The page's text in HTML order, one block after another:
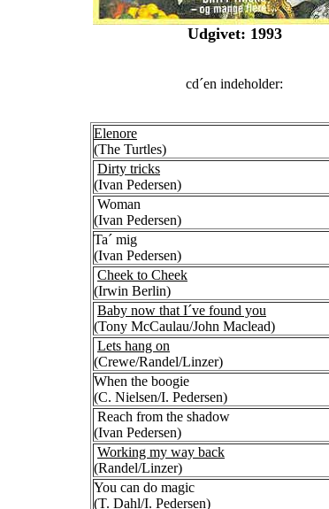
Udgivet: 1993
cd´en indeholder:
Elenore
(The Turtles)
Dirty tricks
(Ivan Pedersen)
Woman
(Ivan Pedersen)
Ta´ mig
(Ivan Pedersen)
Cheek to Cheek
(Irwin Berlin)
Baby now that I´ve found you
(Tony McCaulau/John Maclead)
Lets hang on
(Crewe/Randel/Linzer)
When the boogie
(C. Nielsen/I. Pedersen)
Reach from the shadow
(Ivan Pedersen)
Working my way back
(Randel/Linzer)
You can do magic
(T. Dahl/I. Pedersen)